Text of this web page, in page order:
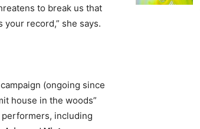
to break us that
record,” she says.
(ongoing since
house in the woods”
including